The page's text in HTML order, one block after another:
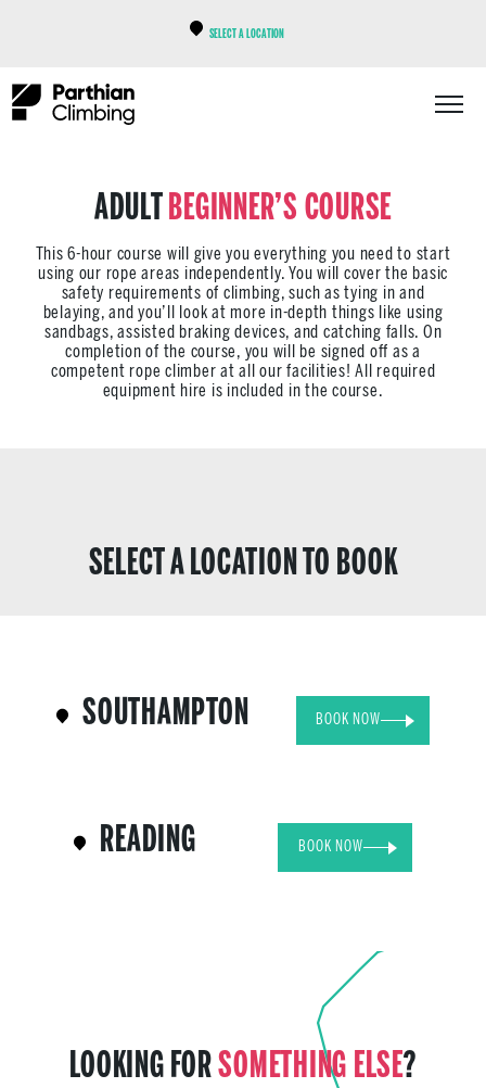
SELECT A LOCATION
ADULTBEGINNER’S COURSE
This 6-hour course will give you everything you need to start
using our rope areas independently. You will cover the basic
safety requirements of climbing, such as tying in and
belaying, and you’ll look at more in-depth things like using
sandbags, assisted braking devices, and catching falls. On
completion of the course, you will be signed off as a
competent rope climber at all our facilities! All required
equipment hire is included in the course.
SELECT A LOCATION TO BOOK
SOUTHAMPTON BOOK NOW
READING BOOK NOW
LOOKING FORSOMETHING ELSE?